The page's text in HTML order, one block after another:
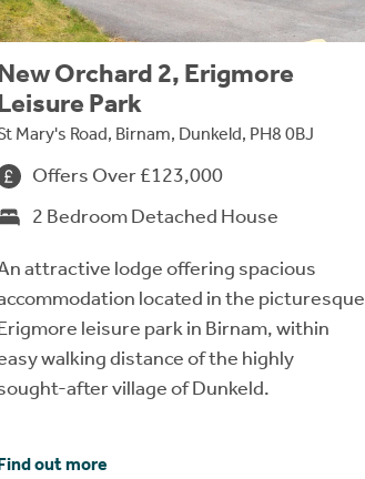
Orchard 2, Erigmore
Park
Mary's Road, Birnam, Dunkeld, PH8 0BJ
Offers Over £123,000
2 Bedroom Detached House
attractive lodge offering spacious
located in the picturesque
leisure park in Birnam, within
walking distance of the highly
after village of Dunkeld.
out more